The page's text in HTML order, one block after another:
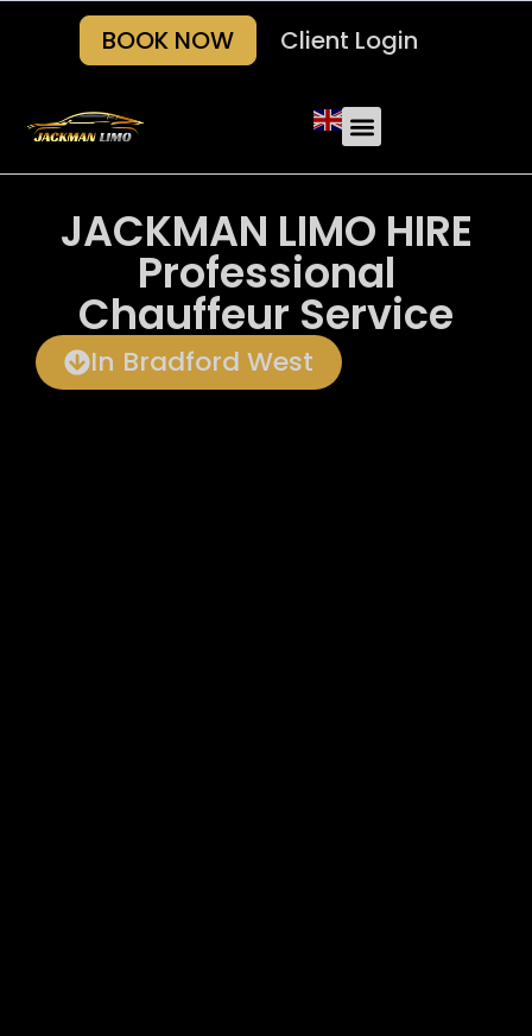
BOOK NOW Client Login
JACKMAN LIMO HIRE
Professional
Chauffeur Service
In Bradford West